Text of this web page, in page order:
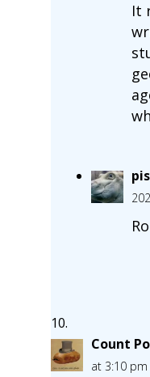
It
Count
at 3:10 pm